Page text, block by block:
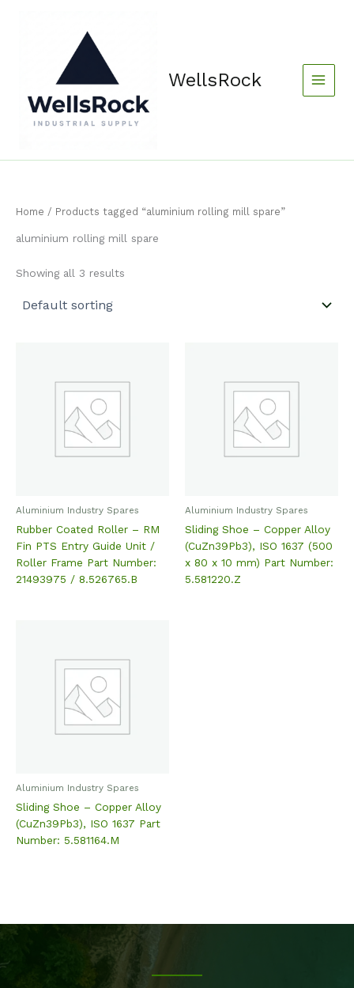
WellsRock
Home / Products tagged “aluminium rolling mill spare”
aluminium rolling mill spare
Showing all 3 results
Aluminium Industry Spares
Rubber Coated Roller – RM
Fin PTS Entry Guide Unit /
Roller Frame Part Number:
21493975 / 8.526765.B
Aluminium Industry Spares
Sliding Shoe – Copper Alloy
(CuZn39Pb3), ISO 1637 (500
x 80 x 10 mm) Part Number:
5.581220.Z
Aluminium Industry Spares
Sliding Shoe – Copper Alloy
(CuZn39Pb3), ISO 1637 Part
Number: 5.581164.M